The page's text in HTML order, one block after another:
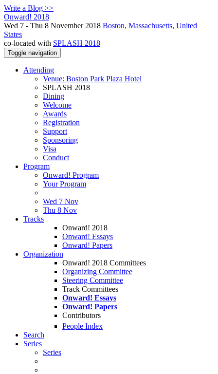
Write a Blog >>
Onward! 2018
Wed 7 - Thu 8 November 2018 Boston, Massachusetts, United
States
co-located with SPLASH 2018
Toggle navigation
Attending
Venue: Boston Park Plaza Hotel
SPLASH 2018
Dining
Welcome
Awards
Registration
Support
Sponsoring
Visa
Conduct
Program
Onward! Program
Your Program
Wed 7 Nov
Thu 8 Nov
Tracks
Onward! 2018
Onward! Essays
Onward! Papers
Organization
Onward! 2018 Committees
Organizing Committee
Steering Committee
Track Committees
Onward! Essays
Onward! Papers
Contributors
People Index
Search
Series
Series